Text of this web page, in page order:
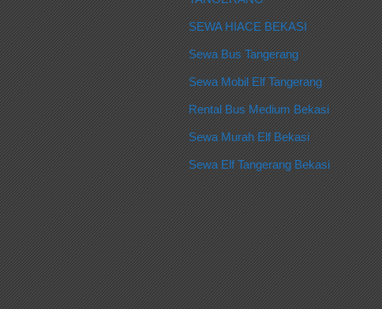
SEWA HIACE BEKASI
Sewa Bus Tangerang
Sewa Mobil Elf Tangerang
Rental Bus Medium Bekasi
Sewa Murah Elf Bekasi
Sewa Elf Tangerang Bekasi